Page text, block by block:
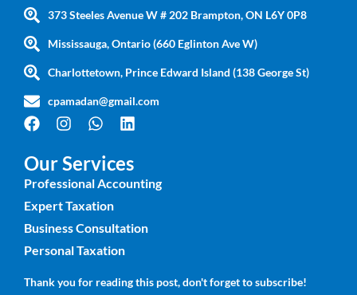
373 Steeles Avenue W # 202 Brampton, ON L6Y 0P8
Mississauga, Ontario (660 Eglinton Ave W)
Charlottetown, Prince Edward Island (138 George St)
cpamadan@gmail.com
Our Services
Professional Accounting
Expert Taxation
Business Consultation
Personal Taxation
Thank you for reading this post, don't forget to subscribe!